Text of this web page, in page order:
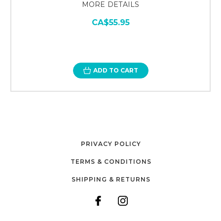
MORE DETAILS
CA$55.95
ADD TO CART
PRIVACY POLICY
TERMS & CONDITIONS
SHIPPING & RETURNS